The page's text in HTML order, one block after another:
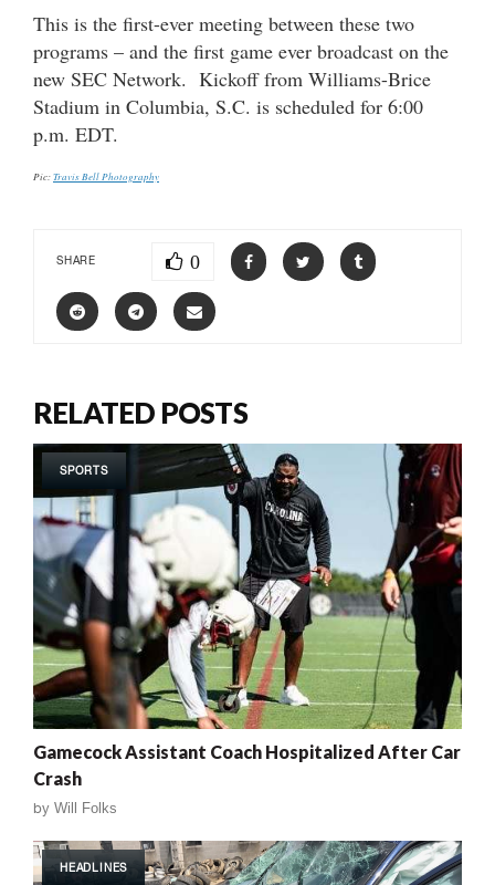
This is the first-ever meeting between these two
programs – and the first game ever broadcast on the
new SEC Network. Kickoff from Williams-Brice
Stadium in Columbia, S.C. is scheduled for 6:00
p.m. EDT.
Pic:Travis Bell Photography
SHARE 0
RELATED POSTS
SPORTS
Gamecock Assistant Coach Hospitalized After Car
Crash
by Will Folks
HEADLINES